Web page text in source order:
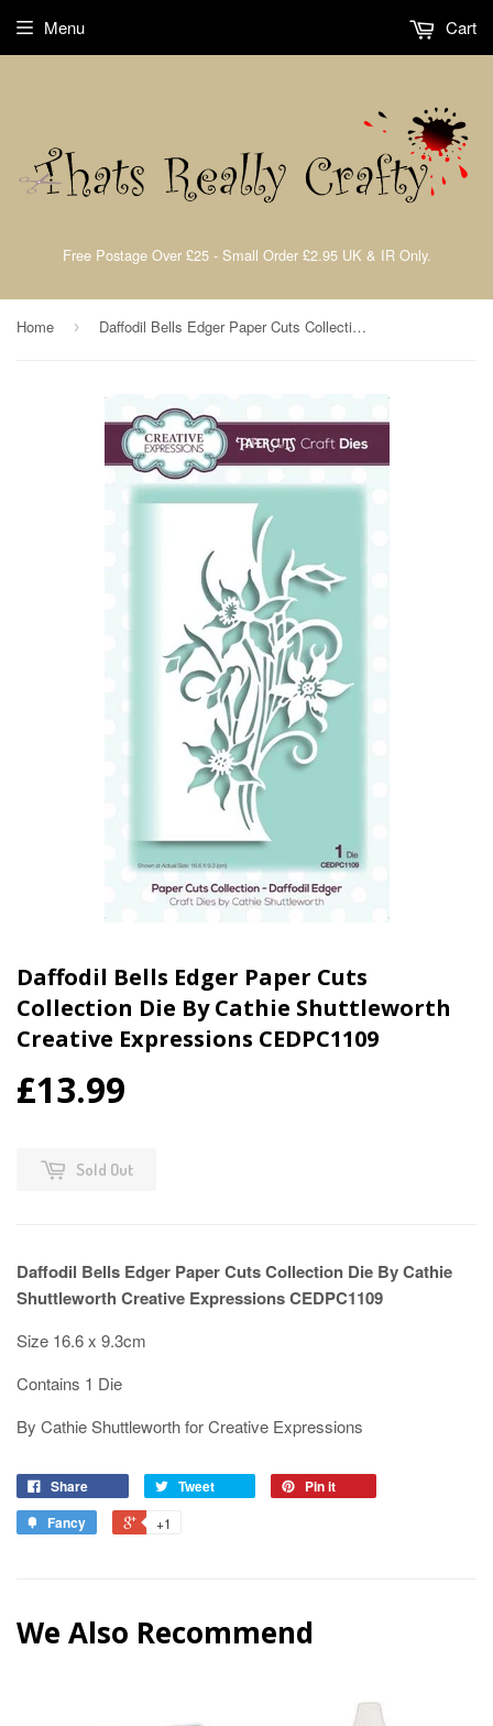
Free Postage Over £25 - Small Order £2.95 UK & IR Only.
Menu Cart
Home › Daffodil Bells Edger Paper Cuts Collection Die By Cathie Shuttleworth Creative Expressions CEDPC1109
Daffodil Bells Edger Paper Cuts
Collection Die By Cathie Shuttleworth
Creative Expressions CEDPC1109
£13.99
Sold Out
Daffodil Bells Edger Paper Cuts Collection Die By Cathie
Shuttleworth Creative Expressions CEDPC1109
Size 16.6 x 9.3cm
Contains 1 Die
By Cathie Shuttleworth for Creative Expressions
Share Tweet
Pin it
Fancy
+1
We Also Recommend